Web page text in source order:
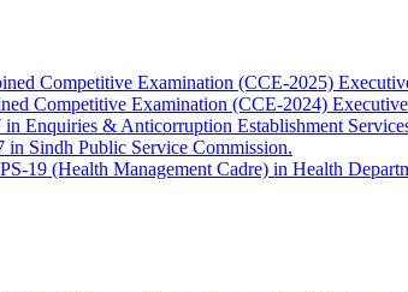
Competitive Examination (CCE-2025)
Competitive Examination (CCE-2024)
Enquiries & Anticorruption Establishment
Sindh Public Service Commission.
19 (Health Management Cadre) in Health